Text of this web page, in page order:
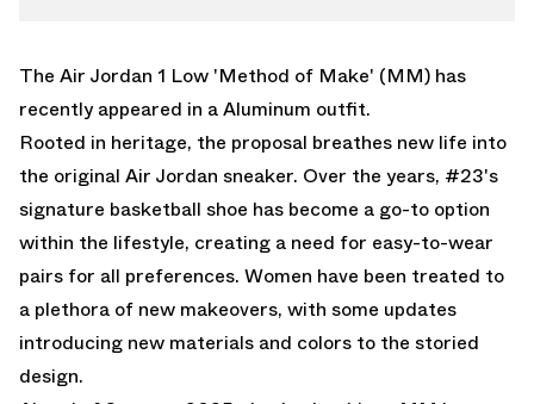
The Air Jordan 1 Low 'Method of Make' (MM) has
recently appeared in a Aluminum outfit.
Rooted in heritage, the proposal breathes new life into
the original Air Jordan sneaker. Over the years, #23's
signature basketball shoe has become a go-to option
within the lifestyle, creating a need for easy-to-wear
pairs for all preferences. Women have been treated to
a plethora of new makeovers, with some updates
introducing new materials and colors to the storied
design.